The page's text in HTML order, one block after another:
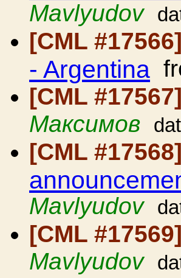
Mavlyudov
[CML #17566]
- Argentina
[CML #17567]
Максимов
[CML #17568]
Mavlyudov
[CML #17569]
Mavlyudov